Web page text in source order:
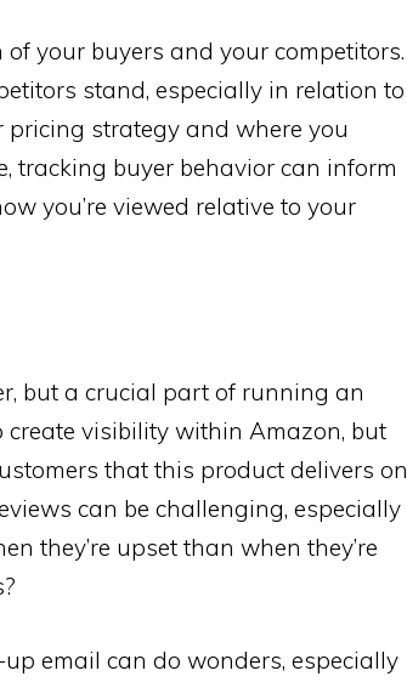
your buyers and your competitors.
stand, especially in relation to
strategy and where you
tracking buyer behavior can inform
you’re viewed relative to your
but a crucial part of running an
create visibility within Amazon, but
that this product delivers on
can be challenging, especially
they’re upset than when they’re
email can do wonders, especially